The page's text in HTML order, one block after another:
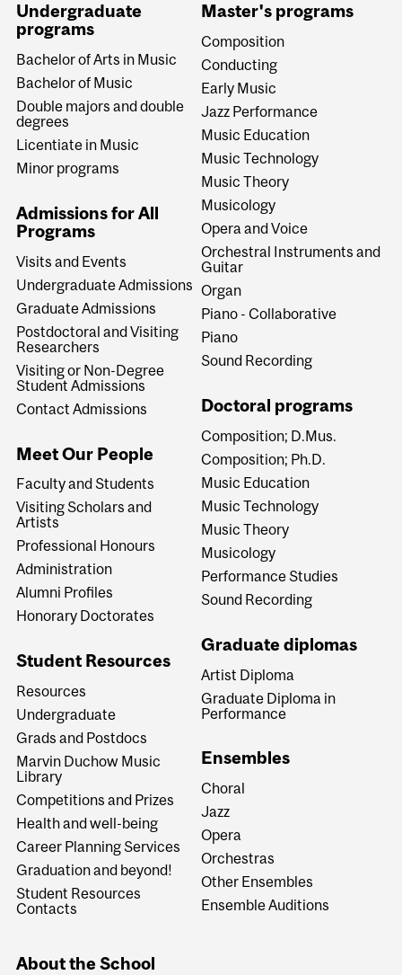
Undergraduate
programs
Bachelor of Arts in Music
Bachelor of Music
Double majors and double
degrees
Licentiate in Music
Minor programs
Admissions for All
Programs
Visits and Events
Undergraduate Admissions
Graduate Admissions
Postdoctoral and Visiting
Researchers
Visiting or Non-Degree
Student Admissions
Contact Admissions
Meet Our People
Faculty and Students
Visiting Scholars and
Artists
Professional Honours
Administration
Alumni Profiles
Honorary Doctorates
Student Resources
Resources
Undergraduate
Grads and Postdocs
Marvin Duchow Music
Library
Competitions and Prizes
Health and well-being
Career Planning Services
Graduation and beyond!
Student Resources
Contacts
Master's programs
Composition
Conducting
Early Music
Jazz Performance
Music Education
Music Technology
Music Theory
Musicology
Opera and Voice
Orchestral Instruments and
Guitar
Organ
Piano - Collaborative
Piano
Sound Recording
Doctoral programs
Composition; D.Mus.
Composition; Ph.D.
Music Education
Music Technology
Music Theory
Musicology
Performance Studies
Sound Recording
Graduate diplomas
Artist Diploma
Graduate Diploma in
Performance
Ensembles
Choral
Jazz
Opera
Orchestras
Other Ensembles
Ensemble Auditions
About the School